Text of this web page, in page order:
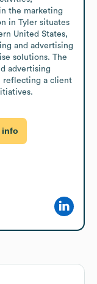
the marketing
in Tyler situates
United States,
and advertising
solutions. The
advertising
reflecting a client
info